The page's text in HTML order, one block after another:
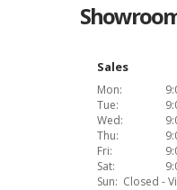
Sales
Mon:
Tue:
Wed:
Thu:
Fri:
Sat:
Sun: Closed -